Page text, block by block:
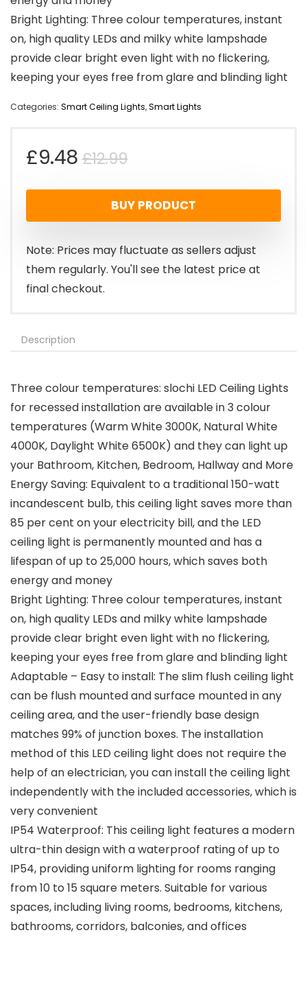
Bright Lighting: Three colour temperatures, instant
on, high quality LEDs and milky white lampshade
provide clear bright even light with no flickering,
keeping your eyes free from glare and blinding light
Categories: Smart Ceiling Lights,Smart Lights
£12.99Original
price
was:
£12.99.
£9.48
Current
price
is:
£9.48.
BUY PRODUCT
Note: Prices may fluctuate as sellers adjust
them regularly. You'll see the latest price at
final checkout.
Description
Three colour temperatures: slochi LED Ceiling Lights
for recessed installation are available in 3 colour
temperatures (Warm White 3000K, Natural White
4000K, Daylight White 6500K) and they can light up
your Bathroom, Kitchen, Bedroom, Hallway and More
Energy Saving: Equivalent to a traditional 150-watt
incandescent bulb, this ceiling light saves more than
85 per cent on your electricity bill, and the LED
ceiling light is permanently mounted and has a
lifespan of up to 25,000 hours, which saves both
energy and money
Bright Lighting: Three colour temperatures, instant
on, high quality LEDs and milky white lampshade
provide clear bright even light with no flickering,
keeping your eyes free from glare and blinding light
Adaptable – Easy to install: The slim flush ceiling light
can be flush mounted and surface mounted in any
ceiling area, and the user-friendly base design
matches 99% of junction boxes. The installation
method of this LED ceiling light does not require the
help of an electrician, you can install the ceiling light
independently with the included accessories, which is
very convenient
IP54 Waterproof: This ceiling light features a modern
ultra-thin design with a waterproof rating of up to
IP54, providing uniform lighting for rooms ranging
from 10 to 15 square meters. Suitable for various
spaces, including living rooms, bedrooms, kitchens,
bathrooms, corridors, balconies, and offices